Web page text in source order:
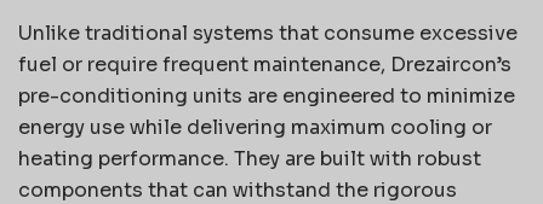
Unlike traditional systems that consume excessive
fuel or require frequent maintenance, Drezaircon’s
pre-conditioning units are engineered to minimize
energy use while delivering maximum cooling or
heating performance. They are built with robust
components that can withstand the rigorous